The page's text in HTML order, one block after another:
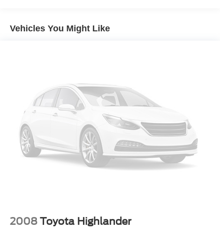
4-Wheel Disc Brakes
Tires - Rear All-Season
Power Mirror(s)
Intermittent Wipers
Variable Speed Intermittent Wipers
Privacy Glass
Automatic Headlights
Vehicles You Might Like
2008 Toyota Highlander